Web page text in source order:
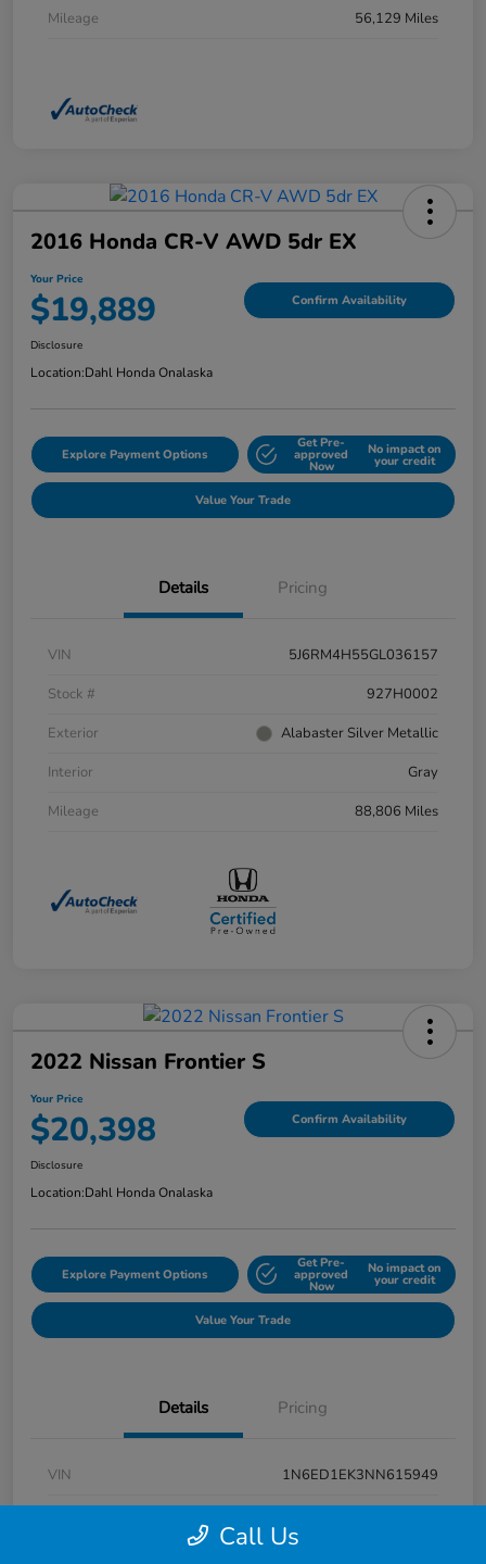
Mileage
56,129 Miles
2016 Honda CR-V AWD 5dr EX
Your Price
$19,889 Confirm Availability
Disclosure
Location:Dahl Honda Onalaska
Explore Payment Options
Get Pre-
approved
Now
No impact on
your credit
Value Your Trade
Details Pricing
VIN
5J6RM4H55GL036157
Stock #
927H0002
Exterior
Alabaster Silver Metallic
Interior
Gray
Mileage
88,806 Miles
2022 Nissan Frontier S
Your Price
$20,398 Confirm Availability
Disclosure
Location:Dahl Honda Onalaska
Explore Payment Options
Get Pre-
approved
Now
No impact on
your credit
Value Your Trade
Details Pricing
VIN
1N6ED1EK3NN615949
Call Us